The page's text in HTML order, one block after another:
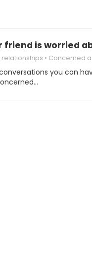
is worried
Concerned about a Friend's Partner
you can